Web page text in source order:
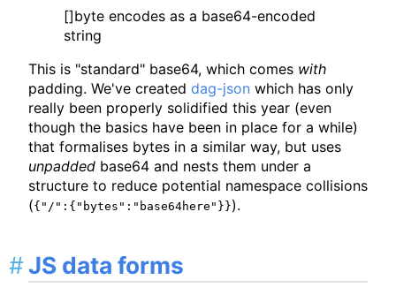
[]byte encodes as a base64-encoded
string
This is "standard" base64, which comes with
padding. We've created dag-json which has only
really been properly solidified this year (even
though the basics have been in place for a while)
that formalises bytes in a similar way, but uses
unpadded base64 and nests them under a
structure to reduce potential namespace collisions
({"/":{"bytes":"base64here"}}).
JS data forms